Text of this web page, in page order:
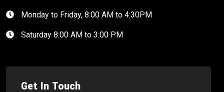
Monday to Friday, 8:00 AM to 4:30PM
Saturday 8:00 AM to 3:00 PM
Get In Touch